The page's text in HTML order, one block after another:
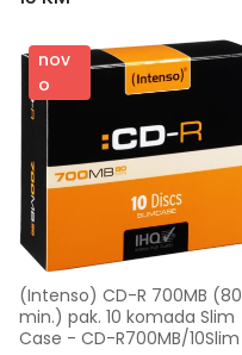
nov
o
(Intenso) CD-R 700MB (80
min.) pak. 10 komada Slim
Case - CD-R700MB/10Slim